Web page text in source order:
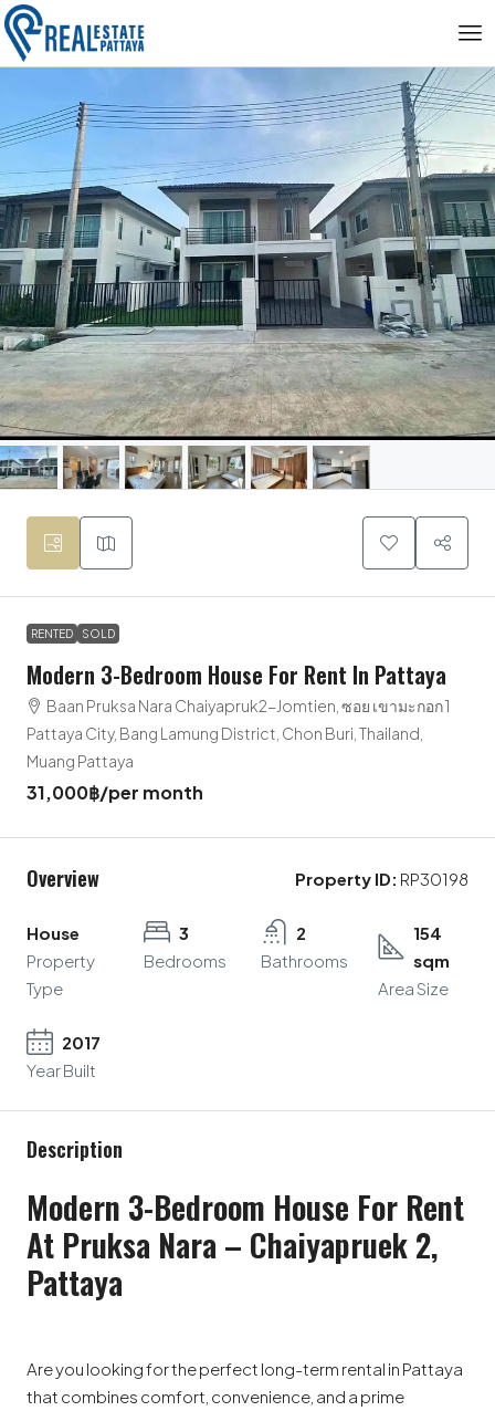
RENTED SOLD
Modern 3-Bedroom House For Rent In Pattaya
Baan Pruksa Nara Chaiyapruk2-Jomtien, ซอย เขามะกอก 1
Pattaya City, Bang Lamung District, Chon Buri, Thailand,
Muang Pattaya
31,000฿/per month
Overview Property ID: RP30198
House
Property
Type
3
Bedrooms
2
Bathrooms
154
sqm
Area Size
2017
Year Built
Description
Modern 3-Bedroom House For Rent
At Pruksa Nara – Chaiyapruek 2,
Pattaya
Are you looking for the perfect long-term rental in Pattaya
that combines comfort, convenience, and a prime